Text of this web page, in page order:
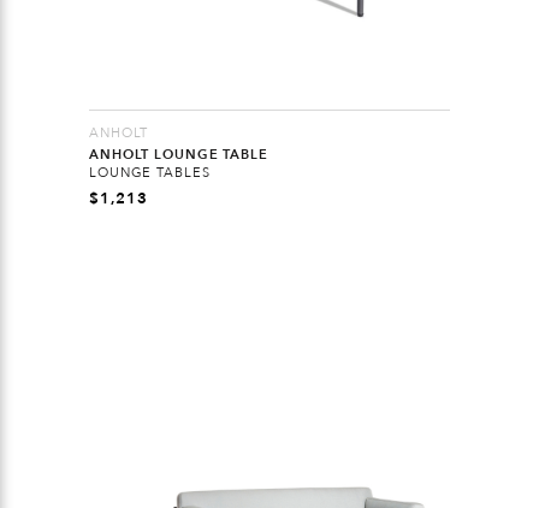
ANHOLT
ANHOLT LOUNGE TABLE
LOUNGE TABLES
$1,213